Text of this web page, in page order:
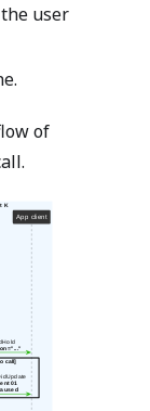
user
of